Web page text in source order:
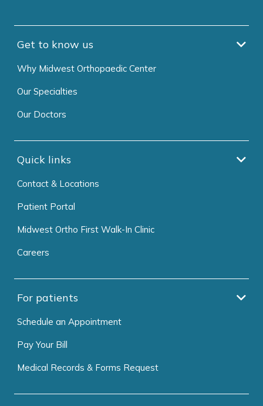
Get to know us
Why Midwest Orthopaedic Center
Our Specialties
Our Doctors
Quick links
Contact & Locations
Patient Portal
Midwest Ortho First Walk-In Clinic
Careers
For patients
Schedule an Appointment
Pay Your Bill
Medical Records & Forms Request